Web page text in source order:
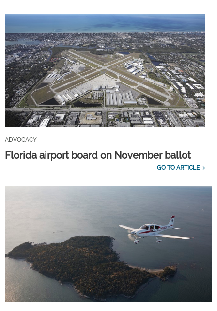
ADVOCACY
Florida airport board on November ballot
GO TO ARTICLE